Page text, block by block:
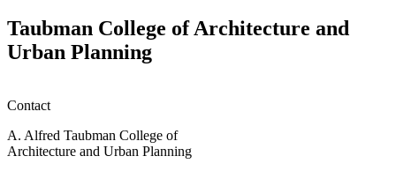
Taubman College of Architecture and
Urban Planning
Contact
A. Alfred Taubman College of
Architecture and Urban Planning